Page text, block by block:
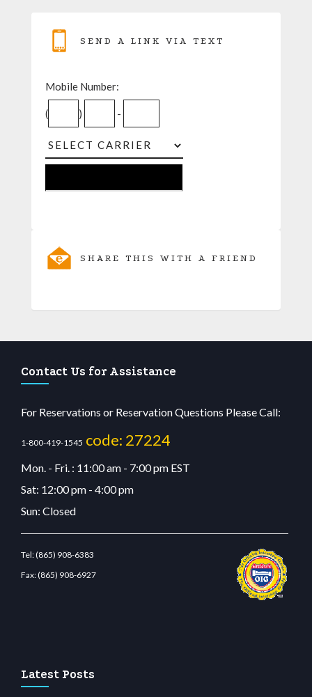
SEND A LINK VIA TEXT
Mobile Number:
( ) -
SHARE THIS WITH A FRIEND
Contact Us for Assistance
For Reservations or Reservation Questions Please Call:
1-800-419-1545 code: 27224
Mon. - Fri. : 11:00 am - 7:00 pm EST
Sat: 12:00 pm - 4:00 pm
Sun: Closed
Tel:(865) 908-6383
Fax:(865) 908-6927
Latest Posts